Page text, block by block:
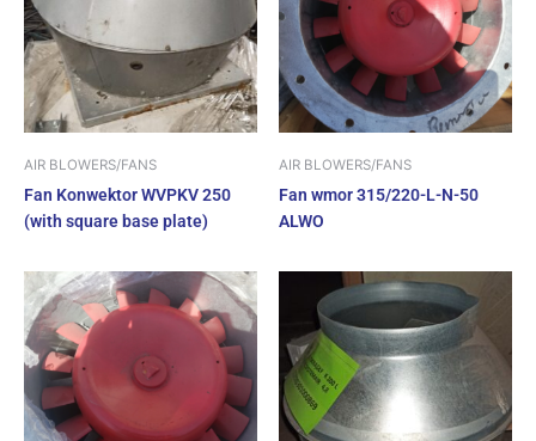
AIR BLOWERS/FANS
Fan Konwektor WVPKV 250
(with square base plate)
AIR BLOWERS/FANS
Fan wmor 315/220-L-N-50
ALWO